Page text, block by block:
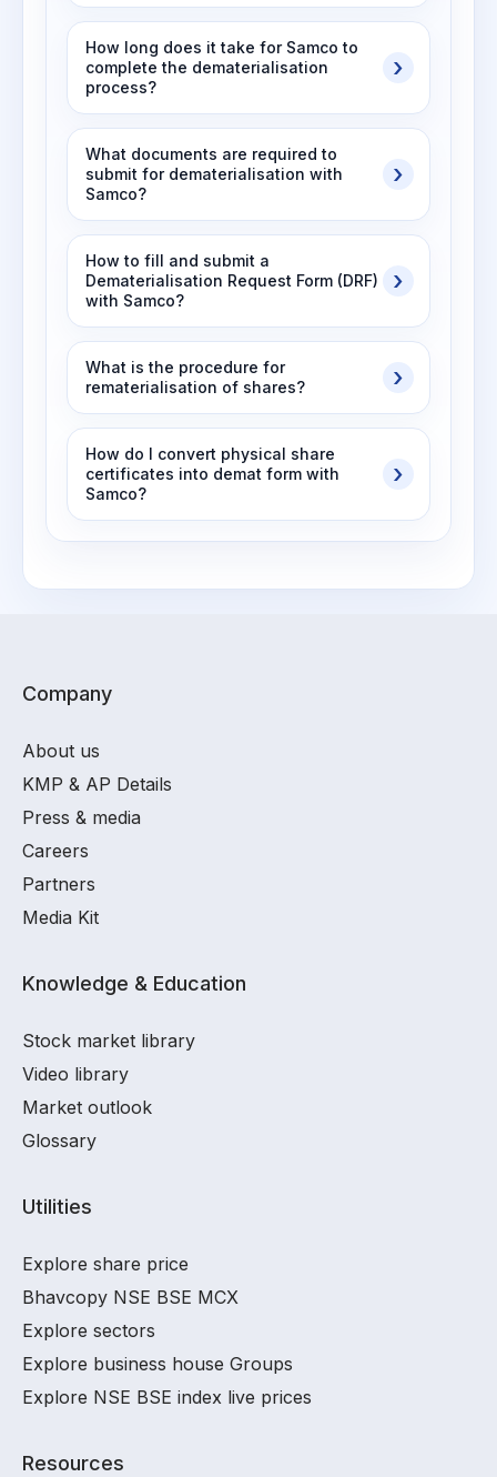
How long does it take for Samco to
complete the dematerialisation
process?
What documents are required to
submit for dematerialisation with
Samco?
How to fill and submit a
Dematerialisation Request Form (DRF)
with Samco?
What is the procedure for
rematerialisation of shares?
How do I convert physical share
certificates into demat form with
Samco?
Company
About us
KMP & AP Details
Press & media
Careers
Partners
Media Kit
Knowledge & Education
Stock market library
Video library
Market outlook
Glossary
Utilities
Explore share price
Bhavcopy NSE BSE MCX
Explore sectors
Explore business house Groups
Explore NSE BSE index live prices
Resources